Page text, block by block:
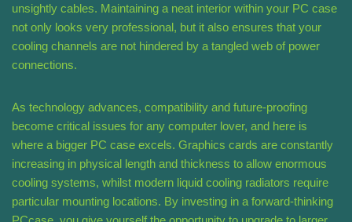
unsightly cables. Maintaining a neat interior within your PC case
not only looks very professional, but it also ensures that your
cooling channels are not hindered by a tangled web of power
connections.
As technology advances, compatibility and future-proofing
become critical issues for any computer lover, and here is
where a bigger PC case excels. Graphics cards are constantly
increasing in physical length and thickness to allow enormous
cooling systems, whilst modern liquid cooling radiators require
particular mounting locations. By investing in a forward-thinking